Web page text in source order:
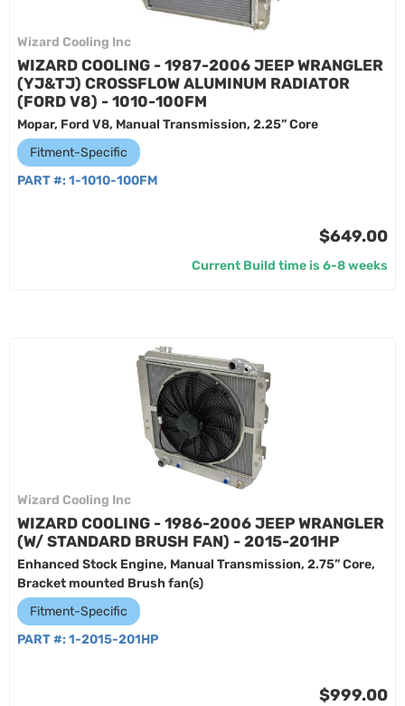
Wizard Cooling Inc
WIZARD COOLING - 1987-2006 JEEP WRANGLER
(YJ&TJ) CROSSFLOW ALUMINUM RADIATOR
(FORD V8) - 1010-100FM
Mopar, Ford V8, Manual Transmission, 2.25” Core
Fitment-Specific
PART #: 1-1010-100FM
$649.00
Current Build time is 6-8 weeks
Wizard Cooling Inc
WIZARD COOLING - 1986-2006 JEEP WRANGLER
(W/ STANDARD BRUSH FAN) - 2015-201HP
Enhanced Stock Engine, Manual Transmission, 2.75” Core,
Bracket mounted Brush fan(s)
Fitment-Specific
PART #: 1-2015-201HP
$999.00